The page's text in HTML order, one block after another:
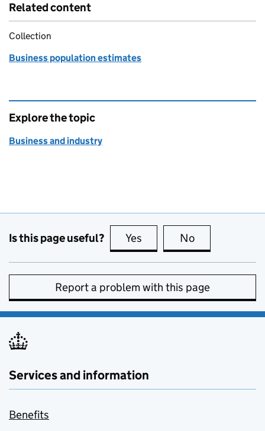
Related content
Collection
Business population estimates
Explore the topic
Business and industry
Is this page useful? Yes this page is useful
No
Report a problem with this page
Services and information
Benefits